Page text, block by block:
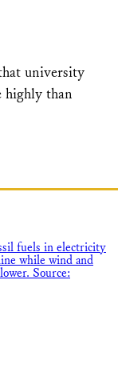
university
highly than